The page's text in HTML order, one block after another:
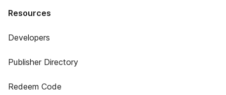
Resources
Developers
Publisher Directory
Redeem Code